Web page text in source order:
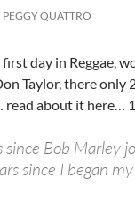
PEGGY QUATTRO
day in Reggae,
Taylor, there only
about it here…
since Bob Marley
since I began